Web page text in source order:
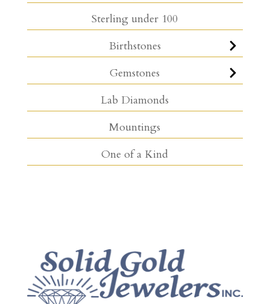
Sterling under 100
Birthstones
Gemstones
Lab Diamonds
Mountings
One of a Kind